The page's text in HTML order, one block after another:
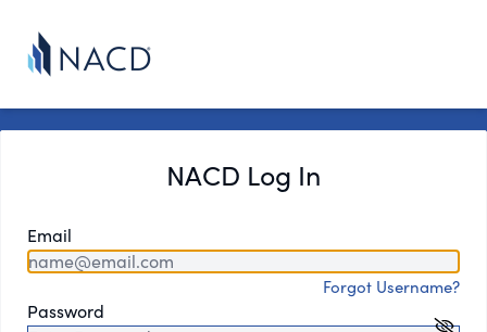
NACD Log In
Email
Forgot Username?
Password